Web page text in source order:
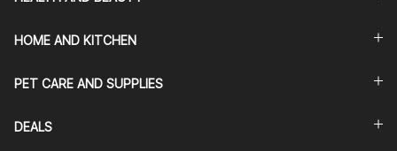
HOME AND KITCHEN
PET CARE AND SUPPLIES
DEALS